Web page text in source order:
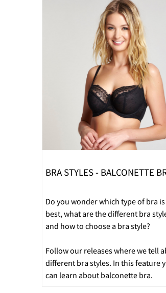
BRA STYLES - BALCONETTE
Do you wonder which type of bra
best, what are the different bra
and how to choose a bra style?
Follow our releases where we tell
different bra styles. In this feature
can learn about balconette bra.